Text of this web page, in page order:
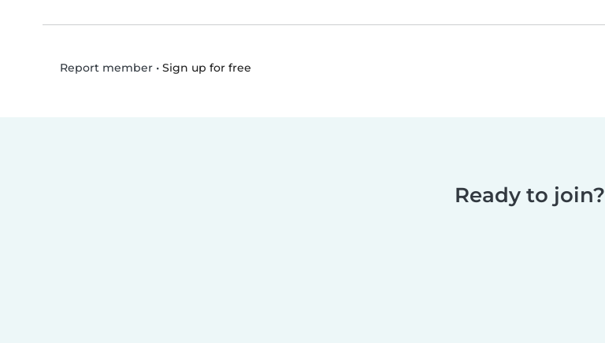
Report member• Sign up for free
Ready to join?